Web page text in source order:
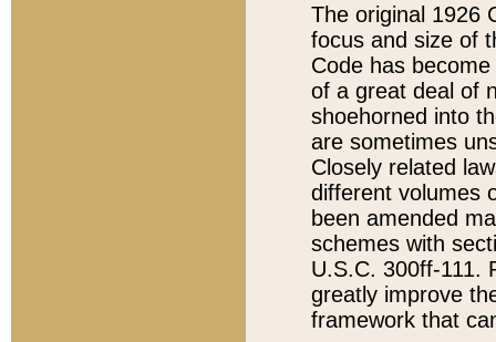
The original 1926
focus and size of
Code has
of a great deal of
shoehorned into
are sometimes
Closely related
different volumes
been amended
schemes with
U.S.C. 300ff-111.
greatly improve
framework that